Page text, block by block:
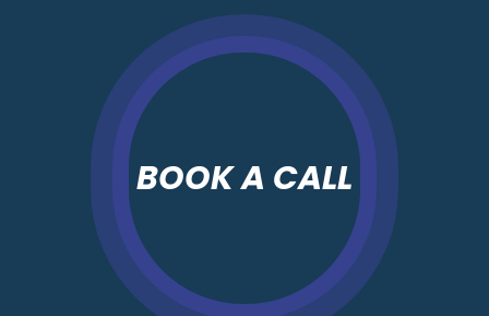
BOOK A CALL